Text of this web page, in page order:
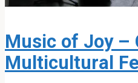
About The Band
Tour Videos
Tour Photos
Music of Joy –
Multicultural